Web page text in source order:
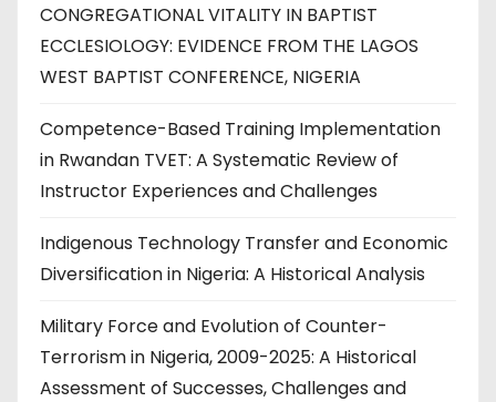
CONGREGATIONAL VITALITY IN BAPTIST
ECCLESIOLOGY: EVIDENCE FROM THE LAGOS
WEST BAPTIST CONFERENCE, NIGERIA
Competence-Based Training Implementation
in Rwandan TVET: A Systematic Review of
Instructor Experiences and Challenges
Indigenous Technology Transfer and Economic
Diversification in Nigeria: A Historical Analysis
Military Force and Evolution of Counter-
Terrorism in Nigeria, 2009-2025: A Historical
Assessment of Successes, Challenges and